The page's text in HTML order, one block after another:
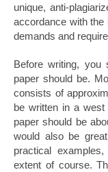
unique, anti-
accordance with the
demands and
Before writing,
paper should be.
consists of
be written in a west
paper should be
would also be
practical
extent of course.